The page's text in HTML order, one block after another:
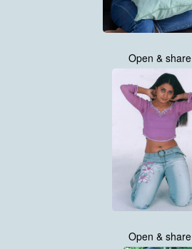
Open & share
Open & share